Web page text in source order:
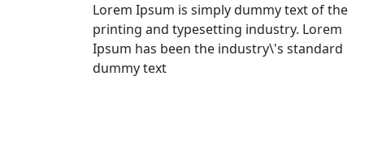
Lorem Ipsum is simply dummy text of the
printing and typesetting industry. Lorem
Ipsum has been the industry\'s standard
dummy text